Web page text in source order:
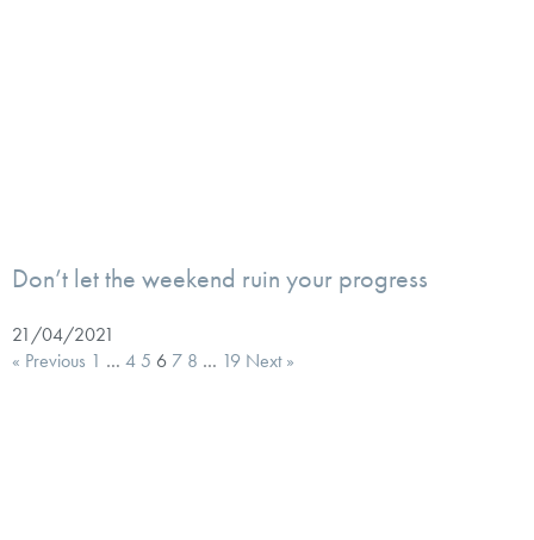
Don’t let the weekend ruin your progress
21/04/2021
« Previous 1 … 4 5 6 7 8 … 19 Next »